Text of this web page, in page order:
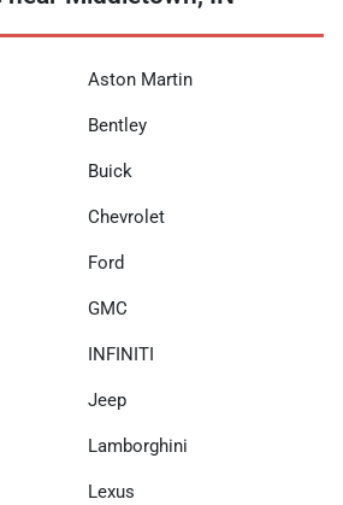
Aston Martin
Bentley
Buick
Chevrolet
Ford
GMC
INFINITI
Jeep
Lamborghini
Lexus